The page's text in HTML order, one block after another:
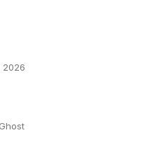
2026